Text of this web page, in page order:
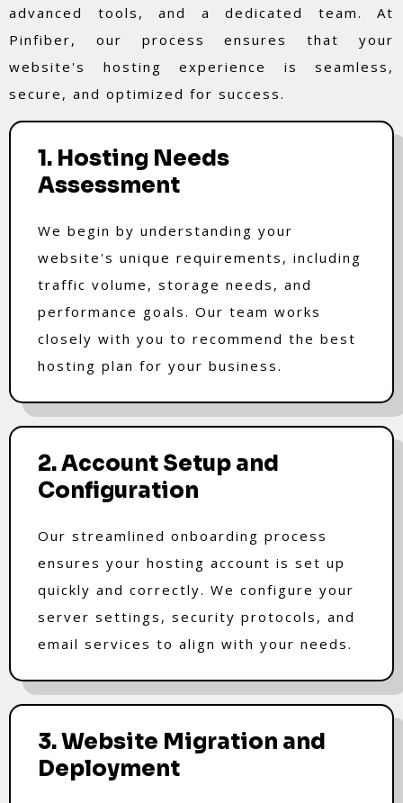
advanced tools, and a dedicated team. At
Pinfiber, our process ensures that your
website's hosting experience is seamless,
secure, and optimized for success.
1. Hosting Needs
Assessment
We begin by understanding your
website's unique requirements, including
traffic volume, storage needs, and
performance goals. Our team works
closely with you to recommend the best
hosting plan for your business.
2. Account Setup and
Configuration
Our streamlined onboarding process
ensures your hosting account is set up
quickly and correctly. We configure your
server settings, security protocols, and
email services to align with your needs.
3. Website Migration and
Deployment